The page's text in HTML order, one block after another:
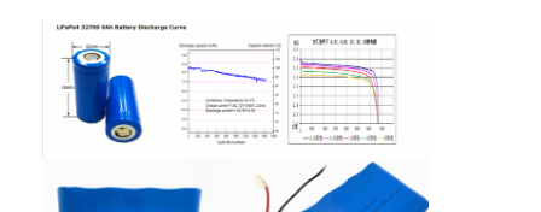
Lithium Ion Rechargeable Batteries
Lithium Polymer Battery
Energy Storage Batteries